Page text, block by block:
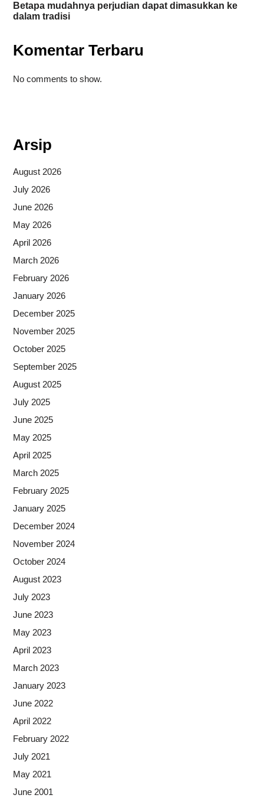
Betapa mudahnya perjudian dapat dimasukkan ke
dalam tradisi
Komentar Terbaru
No comments to show.
Arsip
August 2026
July 2026
June 2026
May 2026
April 2026
March 2026
February 2026
January 2026
December 2025
November 2025
October 2025
September 2025
August 2025
July 2025
June 2025
May 2025
April 2025
March 2025
February 2025
January 2025
December 2024
November 2024
October 2024
August 2023
July 2023
June 2023
May 2023
April 2023
March 2023
January 2023
June 2022
April 2022
February 2022
July 2021
May 2021
June 2001